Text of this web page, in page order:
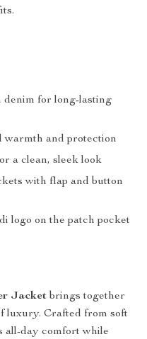
denim for long-lasting
warmth and protection
a clean, sleek look
with flap and button
logo on the patch pocket
Jacket brings together
luxury. Crafted from soft
all-day comfort while